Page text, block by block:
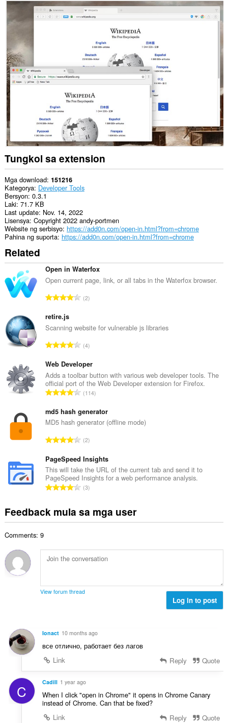
ng
extension
na
iyong
data
sa
lahat
ng
website.
This
extension
can
exchange
messages
with
other
than
Opera.
Ma-
a-
access
ng
extension
na
ito
ang
aktibidad
iyong
mga
tab
browse.
Tungkol sa extension
Mga download 151216
Kategorya Developer Tools
Bersyon 0.3.1
Laki 71.7 KB
Last update Nov. 14, 2022
Lisensya Copyright 2022 andy-portmen
Website ng serbisyo https://add0n.com/open-in.html?from=chrome
Pahina ng suporta https://add0n.com/open-in.html?from=chrome
Related
Open in Waterfox
Open current page, link, or all tabs in the Waterfox browser.
K
u
a
g
b
i
a
n
n
m
g
a
r
t
i
:
2
retire.js
Scanning website for vulnerable js libraries
K
b
u
u
a
g
b
i
a
n
g
n
m
g
a
t
g
4
Web Developer
Adds a toolbar button with various web developer tools. The
official port of the Web Developer extension for Firefox.
K
b
u
a
g
b
i
n
g
m
g
r
a
g
:
114
md5 hash generator
MD5 hash generator (offline mode)
K
b
u
u
a
g
b
a
n
g
r
a
t
n
g
:
2
PageSpeed Insights
This will take the URL of the current tab and send it to
PageSpeed Insights for a web performance analysis.
K
u
n
g
l
n
m
a
r
a
t
3
Feedback mula sa mga user
Comments: 9
View forum thread
Log in to post
Ionact 10 months ago
все отлично, работает без лагов
Link
Reply Quote
C Cadill 1 year ago
When I click "open in Chrome" it opens in Chrome Canary
instead of Chrome. Can that be fixed?
Link
Reply Quote